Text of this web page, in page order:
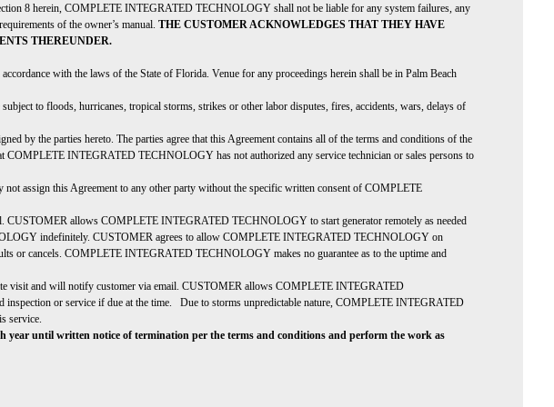
8 herein, COMPLETE INTEGRATED TECHNOLOGY shall not be liable for any system failures, any
of the owner’s manual. THE CUSTOMER ACKNOWLEDGES THAT THEY HAVE
THEREUNDER.
with the laws of the State of Florida. Venue for any proceedings herein shall be in Palm Beach
to floods, hurricanes, tropical storms, strikes or other labor disputes, fires, accidents, wars, delays of
by the parties hereto. The parties agree that this Agreement contains all of the terms and conditions of the
COMPLETE INTEGRATED TECHNOLOGY has not authorized any service technician or sales persons to
assign this Agreement to any other party without the specific written consent of COMPLETE
allows COMPLETE INTEGRATED TECHNOLOGY to start generator remotely as needed
indefinitely. CUSTOMER agrees to allow COMPLETE INTEGRATED TECHNOLOGY on
or cancels. COMPLETE INTEGRATED TECHNOLOGY makes no guarantee as to the uptime and
and will notify customer via email. CUSTOMER allows COMPLETE INTEGRATED
or service if due at the time. Due to storms unpredictable nature, COMPLETE INTEGRATED
service.
until written notice of termination per the terms and conditions and perform the work as